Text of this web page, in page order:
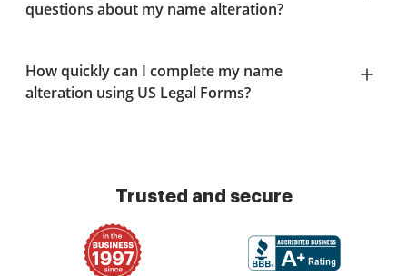
questions about my name alteration?
How quickly can I complete my name
alteration using US Legal Forms?
Trusted and secure